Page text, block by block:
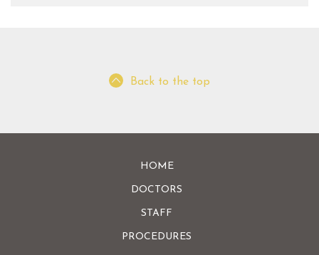
Back to the top
HOME
DOCTORS
STAFF
PROCEDURES